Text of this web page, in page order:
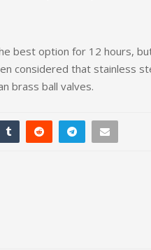
best option for 12 hours,
considered that stainless
brass ball valves.